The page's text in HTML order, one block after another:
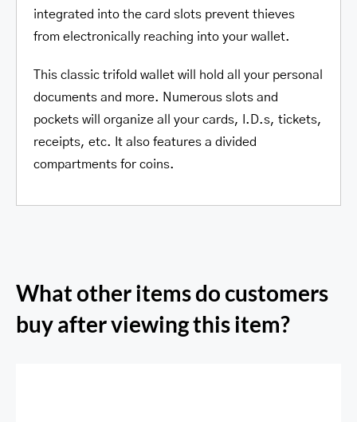
integrated into the card slots prevent thieves
from electronically reaching into your wallet.
This classic trifold wallet will hold all your personal
documents and more. Numerous slots and
pockets will organize all your cards, I.D.s, tickets,
receipts, etc. It also features a divided
compartments for coins.
What other items do customers
buy after viewing this item?